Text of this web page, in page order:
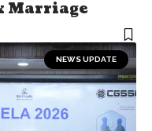
Marriage
NEWS UPDATE